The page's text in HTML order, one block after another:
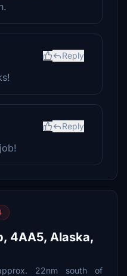
Reply
Reply
4AA5, Alaska,
22nm south of